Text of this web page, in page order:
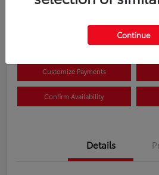
$33,922
Customize Payments
Confirm Availability
Details
Continue